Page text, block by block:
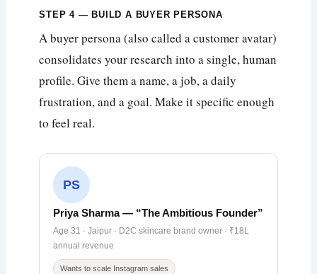
STEP 4 — BUILD A BUYER PERSONA
A buyer persona (also called a customer avatar)
consolidates your research into a single, human
profile. Give them a name, a job, a daily
frustration, and a goal. Make it specific enough
to feel real.
PS
Priya Sharma — “The Ambitious Founder”
Age 31 · Jaipur · D2C skincare brand owner · ₹18L
annual revenue
Wants to scale Instagram sales